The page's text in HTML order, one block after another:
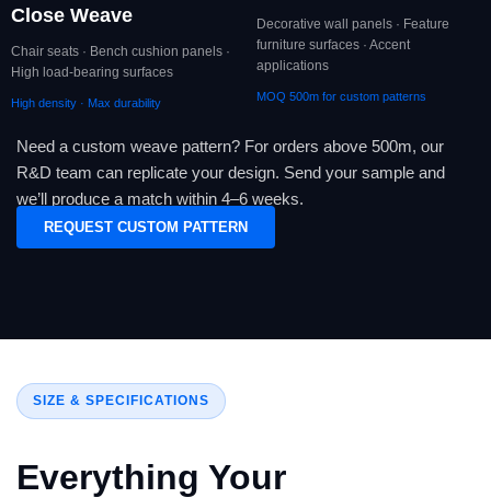
Close Weave
Chair seats · Bench cushion panels ·
High load-bearing surfaces
High density · Max durability
Decorative wall panels · Feature
furniture surfaces · Accent
applications
MOQ 500m for custom patterns
Need a custom weave pattern? For orders above 500m, our
R&D team can replicate your design. Send your sample and
we’ll produce a match within 4–6 weeks.
REQUEST CUSTOM PATTERN
SIZE & SPECIFICATIONS
Everything Your